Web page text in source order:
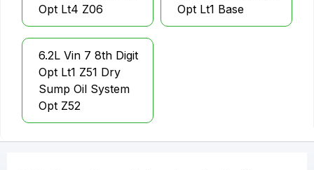
Opt Lt4 Z06
Opt Lt1 Base
6.2L Vin 7 8th Digit
Opt Lt1 Z51 Dry
Sump Oil System
Opt Z52